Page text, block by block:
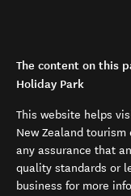
The content on this
Holiday Park
This website helps
New Zealand
any assurance that
quality standards or
business for more